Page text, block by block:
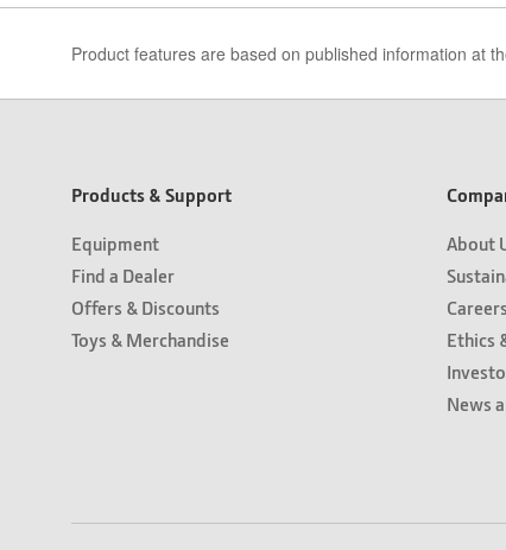
Product features are based on published information at
Products & Support
Equipment
Find a Dealer
Offers & Discounts
Toys & Merchandise
About
Careers
Ethics
News